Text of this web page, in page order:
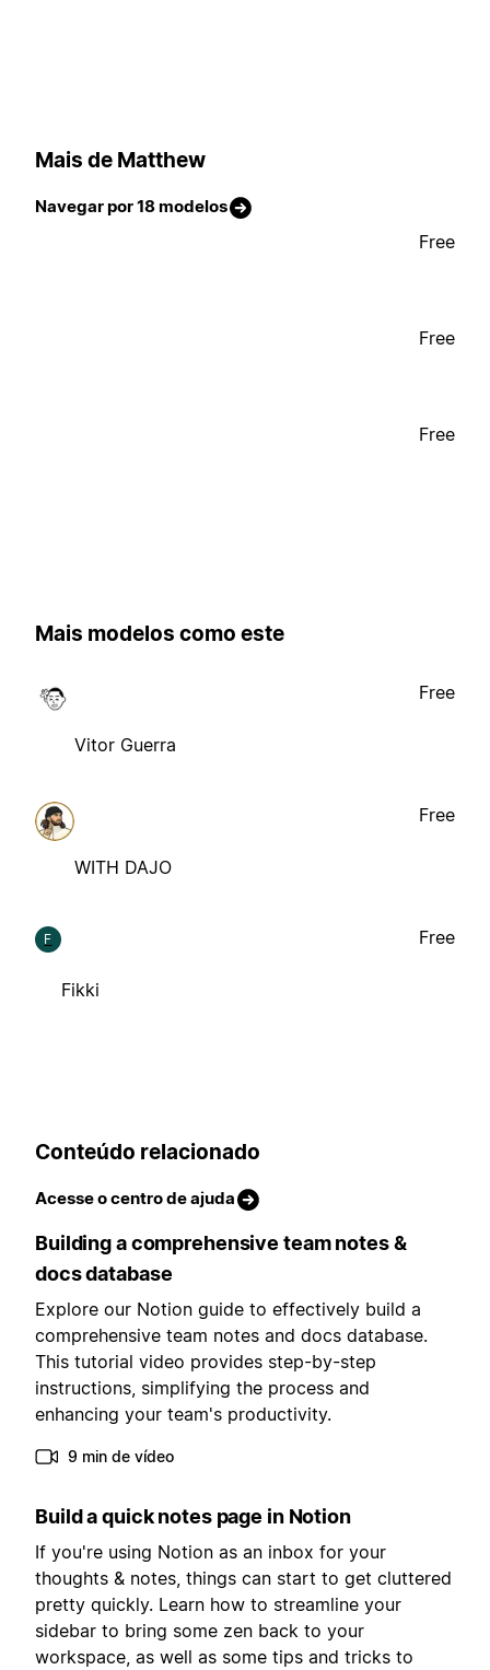
Mais de Matthew
Navegar por 18 modelos
Free
Free
Free
Mais modelos como este
Vitor Guerra
Free
WITH DAJO
Free
F
Fikki
Free
Conteúdo relacionado
Acesse o centro de ajuda
Building a comprehensive team notes &
docs database
Explore our Notion guide to effectively build a
comprehensive team notes and docs database.
This tutorial video provides step-by-step
instructions, simplifying the process and
enhancing your team's productivity.
9 min de vídeo
Build a quick notes page in Notion
If you're using Notion as an inbox for your
thoughts & notes, things can start to get cluttered
pretty quickly. Learn how to streamline your
sidebar to bring some zen back to your
workspace, as well as some tips and tricks to